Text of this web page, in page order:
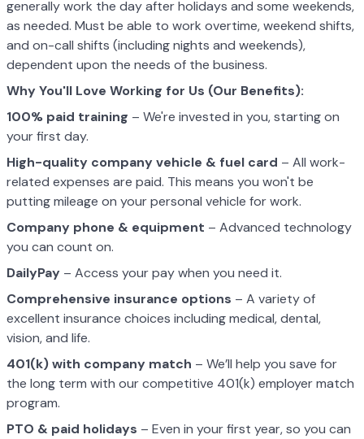
generally work the day after holidays and some weekends,
as needed. Must be able to work overtime, weekend shifts,
and on-call shifts (including nights and weekends),
dependent upon the needs of the business.
Why You'll Love Working for Us (Our Benefits):
100% paid training – We're invested in you, starting on
your first day.
High-quality company vehicle & fuel card – All work-
related expenses are paid. This means you won't be
putting mileage on your personal vehicle for work.
Company phone & equipment – Advanced technology
you can count on.
DailyPay – Access your pay when you need it.
Comprehensive insurance options – A variety of
excellent insurance choices including medical, dental,
vision, and life.
401(k) with company match – We’ll help you save for
the long term with our competitive 401(k) employer match
program.
PTO & paid holidays – Even in your first year, so you can